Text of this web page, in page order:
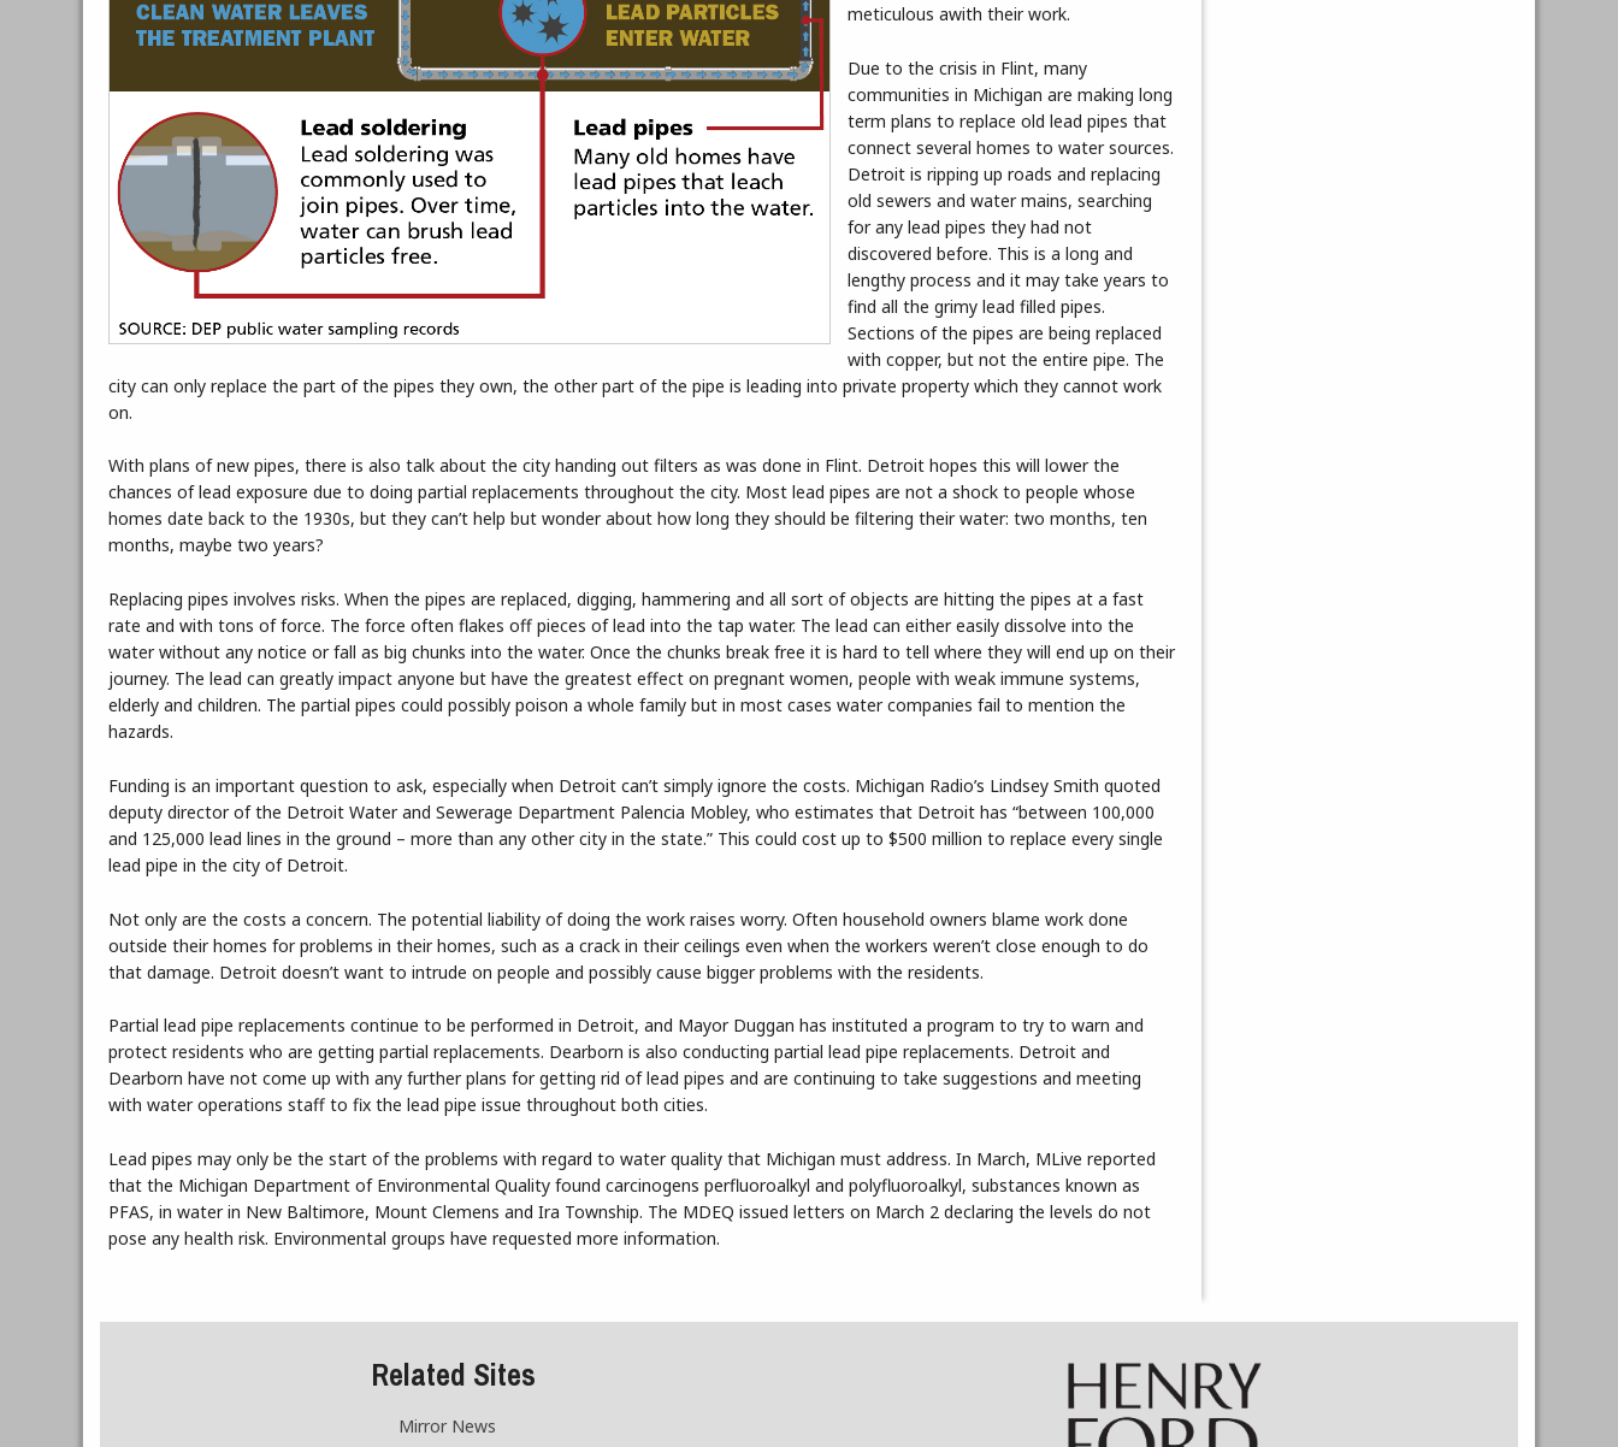
meticulous awith their work.
Due to the crisis in Flint, many
communities in Michigan are making long
term plans to replace old lead pipes that
connect several homes to water sources.
Detroit is ripping up roads and replacing
old sewers and water mains, searching
for any lead pipes they had not
discovered before. This is a long and
lengthy process and it may take years to
find all the grimy lead filled pipes.
Sections of the pipes are being replaced
with copper, but not the entire pipe. The
city can only replace the part of the pipes they own, the other part of the pipe is leading into private property which they cannot work
on.
With plans of new pipes, there is also talk about the city handing out filters as was done in Flint. Detroit hopes this will lower the
chances of lead exposure due to doing partial replacements throughout the city. Most lead pipes are not a shock to people whose
homes date back to the 1930s, but they can’t help but wonder about how long they should be filtering their water: two months, ten
months, maybe two years?
Replacing pipes involves risks. When the pipes are replaced, digging, hammering and all sort of objects are hitting the pipes at a fast
rate and with tons of force. The force often flakes off pieces of lead into the tap water. The lead can either easily dissolve into the
water without any notice or fall as big chunks into the water. Once the chunks break free it is hard to tell where they will end up on their
journey. The lead can greatly impact anyone but have the greatest effect on pregnant women, people with weak immune systems,
elderly and children. The partial pipes could possibly poison a whole family but in most cases water companies fail to mention the
hazards.
Funding is an important question to ask, especially when Detroit can’t simply ignore the costs. Michigan Radio’s Lindsey Smith quoted
deputy director of the Detroit Water and Sewerage Department Palencia Mobley, who estimates that Detroit has “between 100,000
and 125,000 lead lines in the ground – more than any other city in the state.” This could cost up to $500 million to replace every single
lead pipe in the city of Detroit.
Not only are the costs a concern. The potential liability of doing the work raises worry. Often household owners blame work done
outside their homes for problems in their homes, such as a crack in their ceilings even when the workers weren’t close enough to do
that damage. Detroit doesn’t want to intrude on people and possibly cause bigger problems with the residents.
Partial lead pipe replacements continue to be performed in Detroit, and Mayor Duggan has instituted a program to try to warn and
protect residents who are getting partial replacements. Dearborn is also conducting partial lead pipe replacements. Detroit and
Dearborn have not come up with any further plans for getting rid of lead pipes and are continuing to take suggestions and meeting
with water operations staff to fix the lead pipe issue throughout both cities.
Lead pipes may only be the start of the problems with regard to water quality that Michigan must address. In March, MLive reported
that the Michigan Department of Environmental Quality found carcinogens perfluoroalkyl and polyfluoroalkyl, substances known as
PFAS, in water in New Baltimore, Mount Clemens and Ira Township. The MDEQ issued letters on March 2 declaring the levels do not
pose any health risk. Environmental groups have requested more information.
Related Sites
Mirror News